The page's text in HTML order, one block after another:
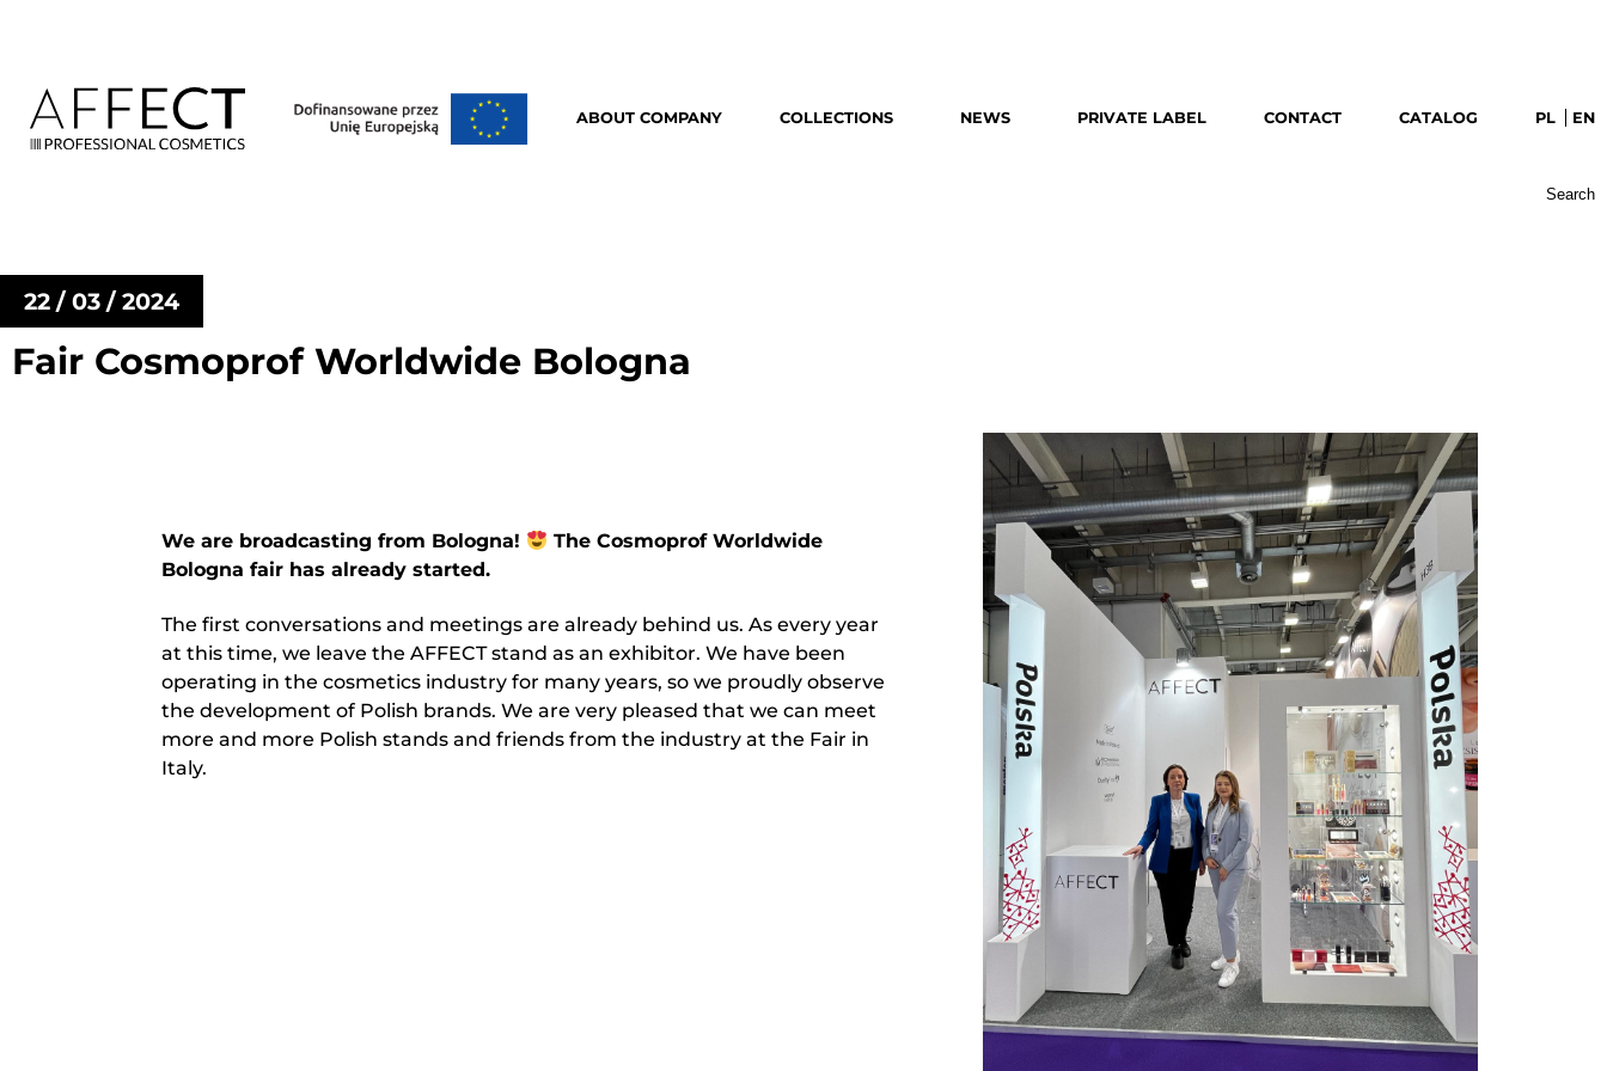
ABOUT COMPANY COLLECTIONS NEWS PRIVATE LABEL CONTACT CATALOG PL EN
22 / 03 / 2024
Fair Cosmoprof Worldwide Bologna
We are broadcasting from Bologna!
The Cosmoprof Worldwide
Bologna fair has already started.
The first conversations and meetings are already behind us. As every year
at this time, we leave the AFFECT stand as an exhibitor. We have been
operating in the cosmetics industry for many years, so we proudly observe
the development of Polish brands. We are very pleased that we can meet
more and more Polish stands and friends from the industry at the Fair in
Italy.